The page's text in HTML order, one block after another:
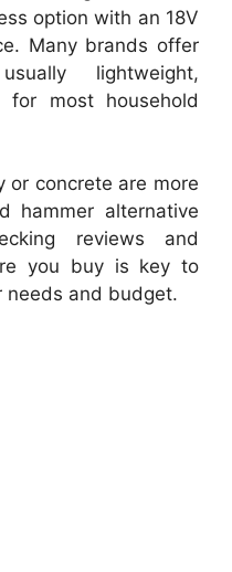
option with an 18V
Many brands offer
lightweight,
for most household
or concrete are more
hammer alternative
reviews and
you buy is key to
needs and budget.